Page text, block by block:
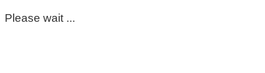
Please wait ...